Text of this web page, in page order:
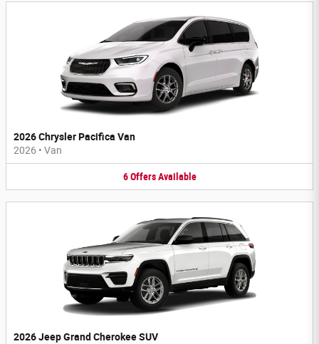
2026 Chrysler Pacifica Van
2026 • Van
6 Offers Available
2026 Jeep Grand Cherokee SUV